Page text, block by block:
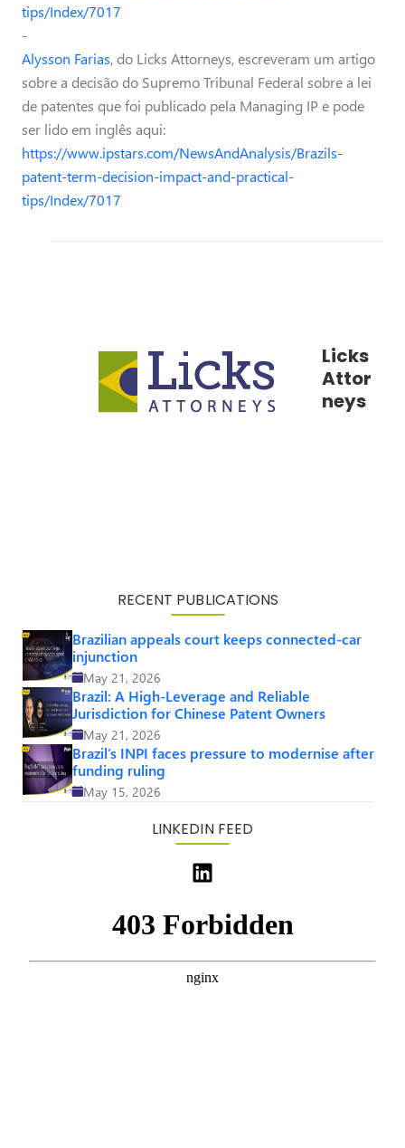
tips/Index/7017
-
Alysson Farias, do Licks Attorneys, escreveram um artigo
sobre a decisão do Supremo Tribunal Federal sobre a lei
de patentes que foi publicado pela Managing IP e pode
ser lido em inglês aqui:
https://www.ipstars.com/NewsAndAnalysis/Brazils-
patent-term-decision-impact-and-practical-
tips/Index/7017
Licks
Attor
neys
RECENT PUBLICATIONS
Brazilian appeals court keeps connected-car
injunction
May 21, 2026
Brazil: A High-Leverage and Reliable
Jurisdiction for Chinese Patent Owners
May 21, 2026
Brazil’s INPI faces pressure to modernise after
funding ruling
May 15, 2026
LINKEDIN FEED